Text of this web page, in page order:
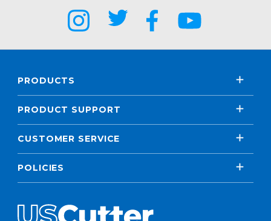
PRODUCTS
PRODUCT SUPPORT
CUSTOMER SERVICE
POLICIES